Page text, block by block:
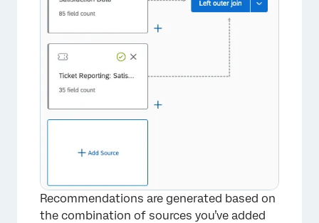
Recommendations are generated based on
the combination of sources you’ve added